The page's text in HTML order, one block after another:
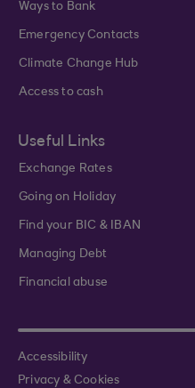
Ways to Bank
Emergency Contacts
Climate Change Hub
Access to cash
Useful Links
Exchange Rates
Going on Holiday
Find your BIC & IBAN
Managing Debt
Financial abuse
Accessibility
Privacy & Cookies